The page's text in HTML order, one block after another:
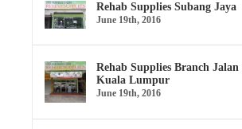
Rehab Supplies Subang Jaya
June 19th, 2016
Rehab Supplies Branch Jalan
Kuala Lumpur
June 19th, 2016